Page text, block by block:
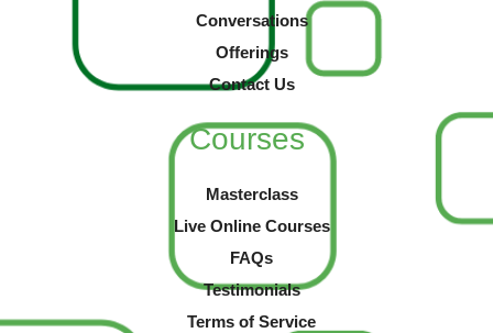
Conversations
Offerings
Contact Us
Courses
Masterclass
Live Online Courses
FAQs
Testimonials
Terms of Service